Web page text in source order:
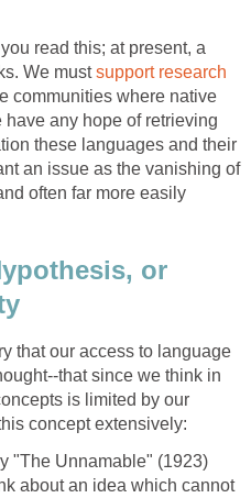
read this; at present, a
We mustsupport research
communities where native
have any hope of retrieving
these languages and their
an issue as the vanishing of
often far more easily
or
that our access to language
that since we think in
is limited by our
concept extensively:
"The Unnamable" (1923)
about an idea which cannot